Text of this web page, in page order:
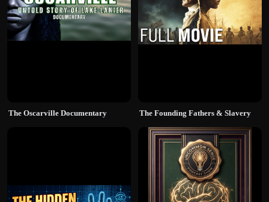
The Oscarville Documentary The Founding Fathers & Slavery